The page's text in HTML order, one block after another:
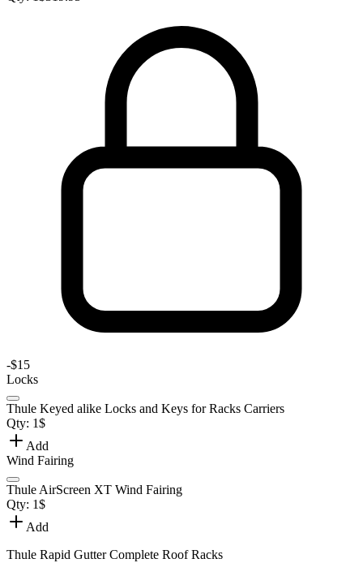
-$15
Locks
Thule Keyed alike Locks and Keys for Racks Carriers
Qty: 1$
Add
Wind Fairing
Thule AirScreen XT Wind Fairing
Qty: 1$
Add
Thule Rapid Gutter Complete Roof Racks